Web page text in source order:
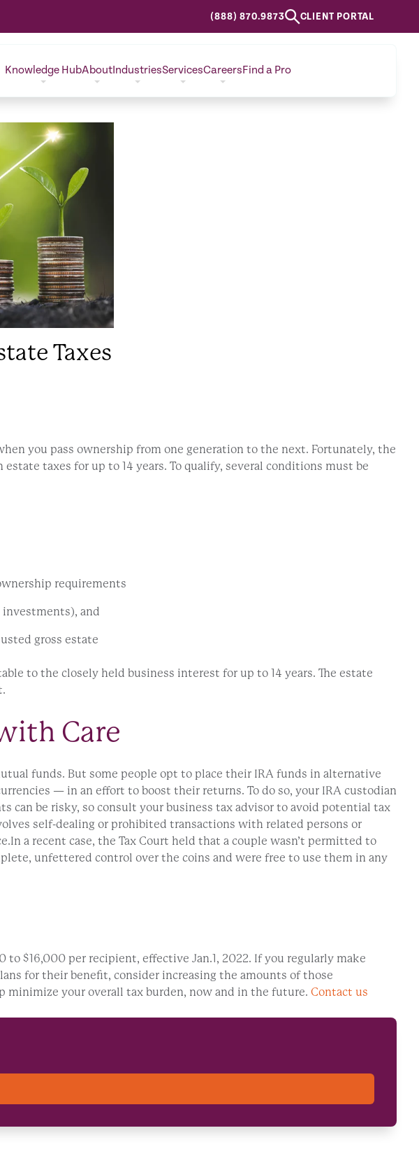
(888) 870.9873 CLIENT PORTAL
Knowledge HubAboutIndustriesServicesCareersFind a Pro
Taxes
you pass ownership from one generation to the next. Fortunately, the
taxes for up to 14 years. To qualify, several conditions must be
requirements
investments), and
gross estate
to the closely held business interest for up to 14 years. The estate
Care
funds. But some people opt to place their IRA funds in alternative
— in an effort to boost their returns. To do so, your IRA custodian
be risky, so consult your business tax advisor to avoid potential tax
self-dealing or prohibited transactions with related persons or
a recent case, the Tax Court held that a couple wasn’t permitted to
unfettered control over the coins and were free to use them in any
$16,000 per recipient, effective Jan.1, 2022. If you regularly make
for their benefit, consider increasing the amounts of those
minimize your overall tax burden, now and in the future. Contact us